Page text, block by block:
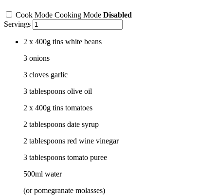
Cook Mode Cooking Mode Disabled
Servings
2 x 400g tins white beans
3 onions
3 cloves garlic
3 tablespoons olive oil
2 x 400g tins tomatoes
2 tablespoons date syrup
2 tablespoons red wine vinegar
3 tablespoons tomato puree
500ml water
(or pomegranate molasses)